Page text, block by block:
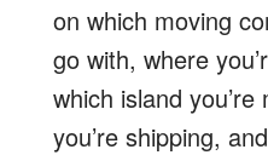
on which moving
go with, where
which island
you’re shipping,